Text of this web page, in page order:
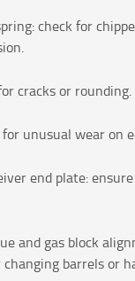
check for
cracks or rounding.
unusual wear on
end plate:
and gas block
barrels or